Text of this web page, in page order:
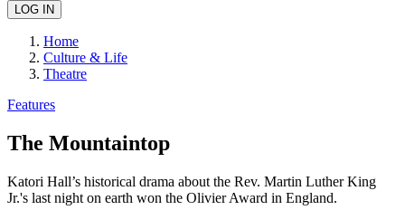
Home
Culture & Life
Theatre
Features
The Mountaintop
Katori Hall’s historical drama about the Rev. Martin Luther King
Jr.'s last night on earth won the Olivier Award in England.